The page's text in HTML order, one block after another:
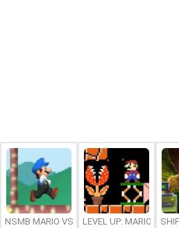
NSMB MARIO VS. LUIGILEVEL UP: MARIO’S